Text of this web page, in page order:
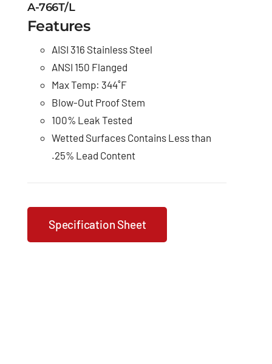
A-766T/L
Features
AISI 316 Stainless Steel
ANSI 150 Flanged
Max Temp: 344˚F
Blow-Out Proof Stem
100% Leak Tested
Wetted Surfaces Contains Less than
.25% Lead Content
Specification Sheet